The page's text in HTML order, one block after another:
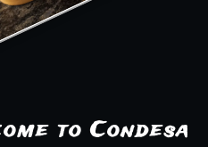
to Condesa